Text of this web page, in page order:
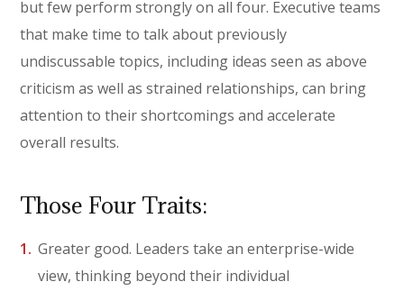
but few perform strongly on all four. Executive teams
that make time to talk about previously
undiscussable topics, including ideas seen as above
criticism as well as strained relationships, can bring
attention to their shortcomings and accelerate
overall results.
Those Four Traits:
Greater good. Leaders take an enterprise-wide
view, thinking beyond their individual